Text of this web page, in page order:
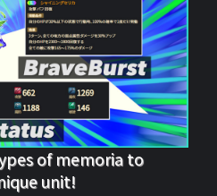
of memoria to
unit!